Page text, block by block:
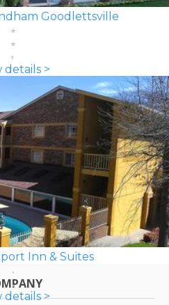
Goodlettsville
details >
Inn & Suites
details >